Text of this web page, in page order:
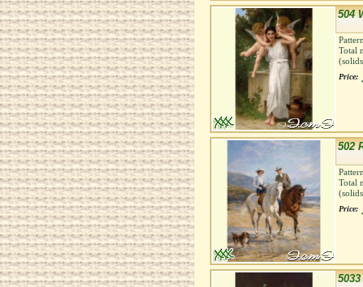
504
Total
Price:
502
Total
Price: